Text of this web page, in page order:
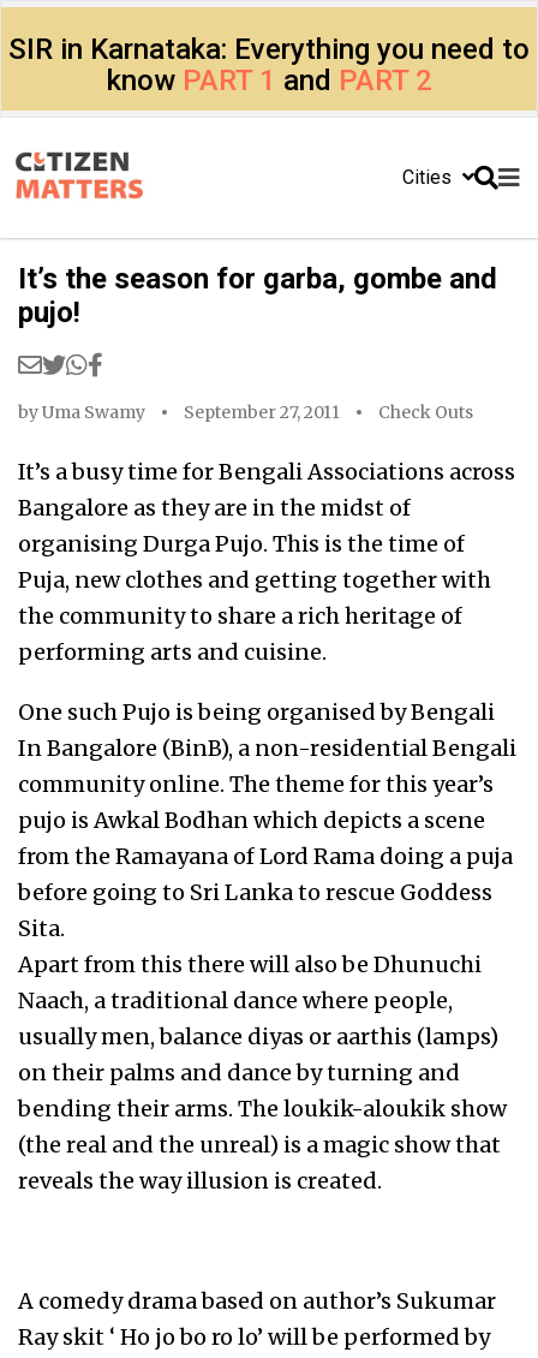
SIR in Karnataka: Everything you need to
know PART 1 and PART 2
Cities
It’s the season for garba, gombe and
pujo!
byUma Swamy September 27, 2011 Check Outs
It’s a busy time for Bengali Associations across
Bangalore as they are in the midst of
organising Durga Pujo. This is the time of
Puja, new clothes and getting together with
the community to share a rich heritage of
performing arts and cuisine.
One such Pujo is being organised by Bengali
In Bangalore (BinB), a non-residential Bengali
community online. The theme for this year’s
pujo is Awkal Bodhan which depicts a scene
from the Ramayana of Lord Rama doing a puja
before going to Sri Lanka to rescue Goddess
Sita.
Apart from this there will also be Dhunuchi
Naach, a traditional dance where people,
usually men, balance diyas or aarthis (lamps)
on their palms and dance by turning and
bending their arms. The loukik-aloukik show
(the real and the unreal) is a magic show that
reveals the way illusion is created.
A comedy drama based on author’s Sukumar
Ray skit ‘ Ho jo bo ro lo’ will be performed by